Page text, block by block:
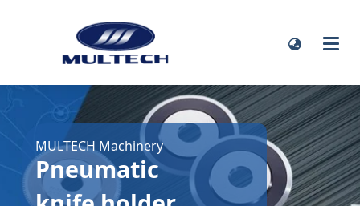
MULTECH Machinery
Pneumatic